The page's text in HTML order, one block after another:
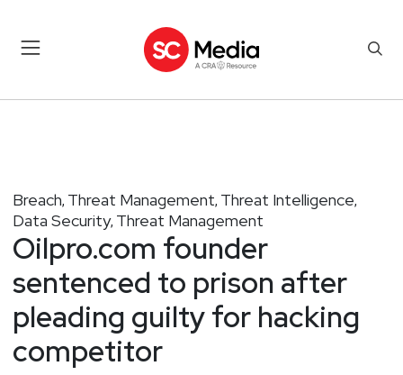
Breach, Threat Management, Threat Intelligence,
Data Security, Threat Management
Oilpro.com founder
sentenced to prison after
pleading guilty for hacking
competitor